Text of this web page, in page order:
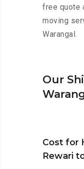
free quote
moving
Warangal.
Our
Cost for
Rewari